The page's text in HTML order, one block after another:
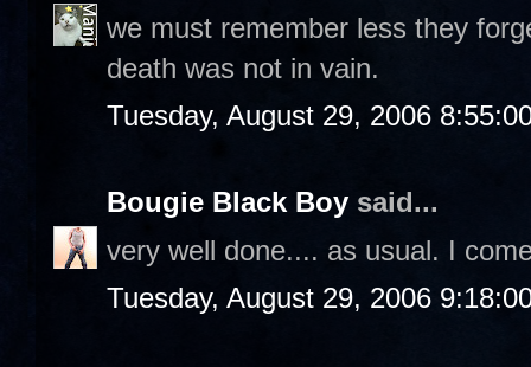
we must remember less they
death was not in vain.
Tuesday, August 29, 2006
Bougie Black Boy said...
very well done.... as usual. I
Tuesday, August 29, 2006